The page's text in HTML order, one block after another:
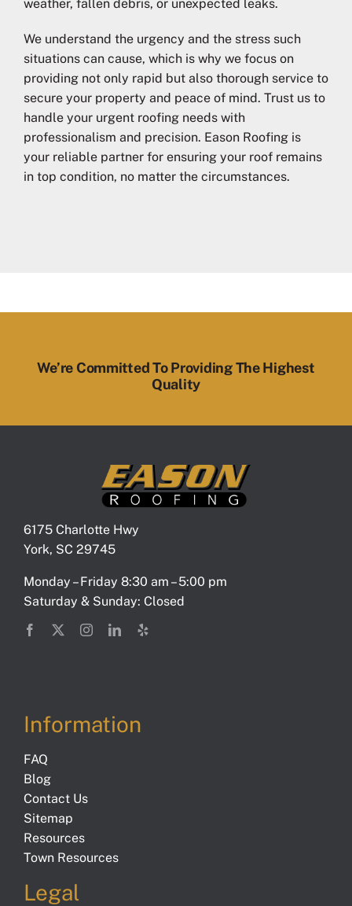
weather, fallen debris, or unexpected leaks.
We understand the urgency and the stress such
situations can cause, which is why we focus on
providing not only rapid but also thorough service to
secure your property and peace of mind. Trust us to
handle your urgent roofing needs with
professionalism and precision. Eason Roofing is
your reliable partner for ensuring your roof remains
in top condition, no matter the circumstances.
We’re Committed To Providing The Highest
Quality
6175 Charlotte Hwy
York, SC 29745
Monday – Friday 8:30 am – 5:00 pm
Saturday & Sunday: Closed
Information
FAQ
Blog
Contact Us
Sitemap
Resources
Town Resources
Legal